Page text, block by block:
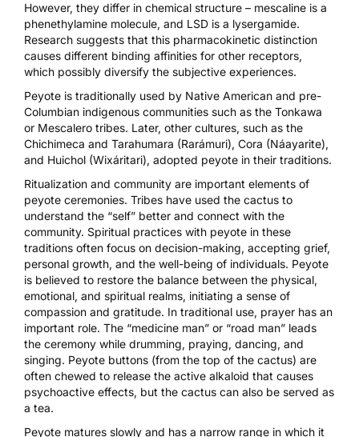
However, they differ in chemical structure – mescaline is a
phenethylamine molecule, and LSD is a lysergamide.
Research suggests that this pharmacokinetic distinction
causes different binding affinities for other receptors,
which possibly diversify the subjective experiences.
Peyote is traditionally used by Native American and pre-
Columbian indigenous communities such as the Tonkawa
or Mescalero tribes. Later, other cultures, such as the
Chichimeca and Tarahumara (Rarámuri), Cora (Náayarite),
and Huichol (Wixáritari), adopted peyote in their traditions.
Ritualization and community are important elements of
peyote ceremonies. Tribes have used the cactus to
understand the “self” better and connect with the
community. Spiritual practices with peyote in these
traditions often focus on decision-making, accepting grief,
personal growth, and the well-being of individuals. Peyote
is believed to restore the balance between the physical,
emotional, and spiritual realms, initiating a sense of
compassion and gratitude. In traditional use, prayer has an
important role. The “medicine man” or “road man” leads
the ceremony while drumming, praying, dancing, and
singing. Peyote buttons (from the top of the cactus) are
often chewed to release the active alkaloid that causes
psychoactive effects, but the cactus can also be served as
a tea.
Peyote matures slowly and has a narrow range in which it